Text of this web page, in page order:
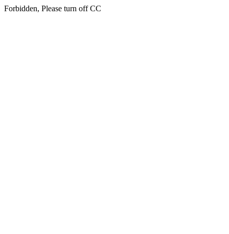
Forbidden, Please turn off CC